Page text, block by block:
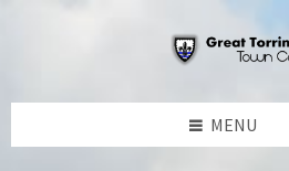
MENU